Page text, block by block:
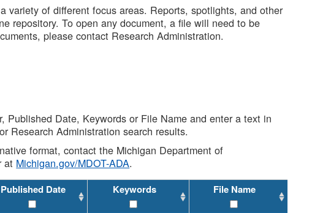
variety of different focus areas. Reports, spotlights, and other
repository. To open any document, a file will need to be
please contact Research Administration.
Date, Keywords or File Name and enter a text in
Research Administration search results.
format, contact the Michigan Department of
at Michigan.gov/MDOT-ADA.
Published Date Keywords File Name